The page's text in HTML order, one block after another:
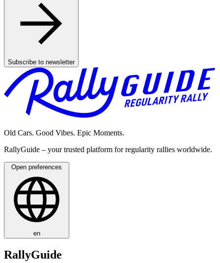
Subscribe to newsletter
Old Cars. Good Vibes. Epic Moments.
RallyGuide – your trusted platform for regularity rallies worldwide.
Open preferences
en
RallyGuide